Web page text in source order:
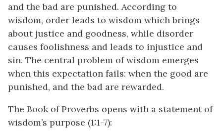
and the bad are punished. According to
wisdom, order leads to wisdom which brings
about justice and goodness, while disorder
causes foolishness and leads to injustice and
sin. The central problem of wisdom emerges
when this expectation fails: when the good are
punished, and the bad are rewarded.
The Book of Proverbs opens with a statement of
wisdom’s purpose (1:1-7):